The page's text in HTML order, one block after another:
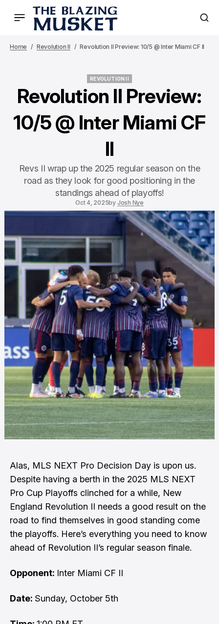
Home Revolution II Revolution II Preview: 10/5 @ Inter Miami CF II
REVOLUTION II
Revolution II Preview:
10/5 @ Inter Miami CF
II
Revs II wrap up the 2025 regular season on the
road as they look for good positioning in the
standings ahead of playoffs!
Oct 4, 2025by Josh Nye
Alas, MLS NEXT Pro Decision Day is upon us.
Despite having a berth in the 2025 MLS NEXT
Pro Cup Playoffs clinched for a while, New
England Revolution II needs a good result on the
road to find themselves in good standing come
the playoffs. Here’s everything you need to know
ahead of Revolution II’s regular season finale.
Opponent: Inter Miami CF II
Date: Sunday, October 5th